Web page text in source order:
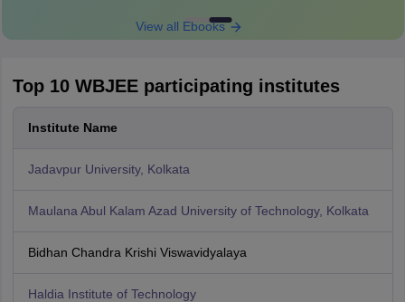
View all Ebooks
Top 10 WBJEE participating institutes
Institute Name
Jadavpur University, Kolkata
Maulana Abul Kalam Azad University of Technology, Kolkata
Bidhan Chandra Krishi Viswavidyalaya
Haldia Institute of Technology